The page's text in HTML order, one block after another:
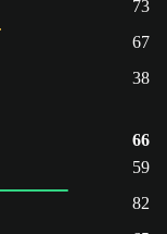
73
67
38
66
59
82